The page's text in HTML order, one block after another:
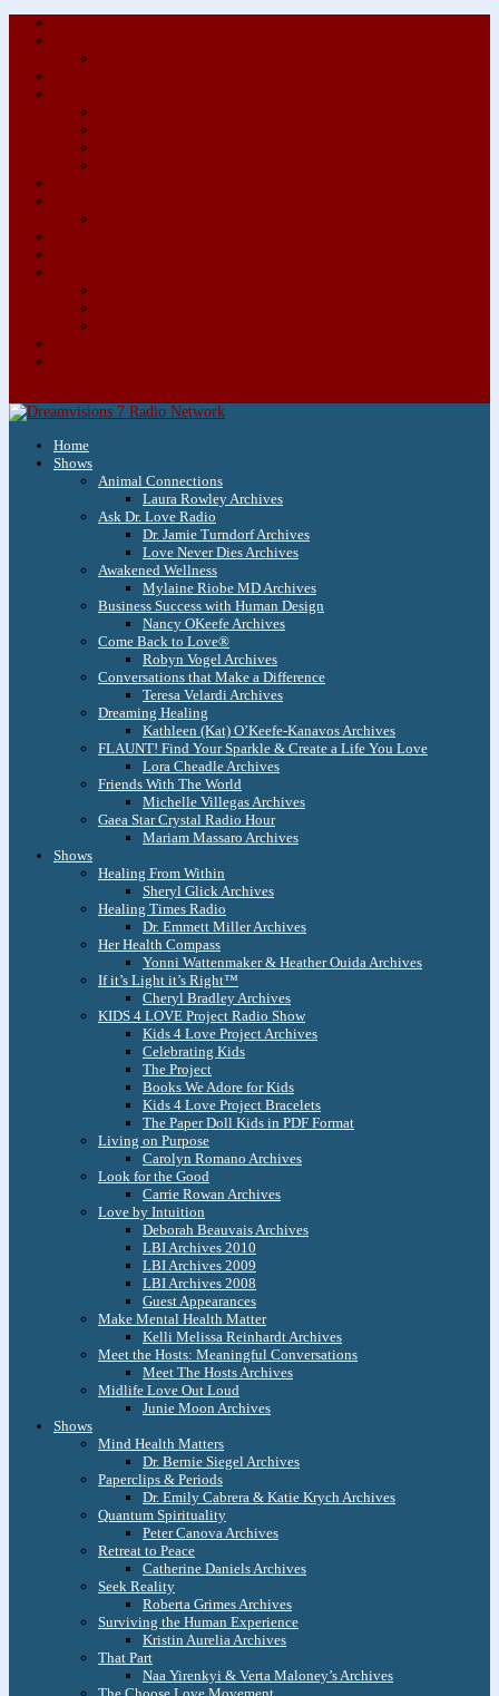
Home
Shows
Animal Connections
Laura Rowley Archives
Ask Dr. Love Radio
Dr. Jamie Turndorf Archives
Love Never Dies Archives
Awakened Wellness
Mylaine Riobe MD Archives
Business Success with Human Design
Nancy OKeefe Archives
Come Back to Love®
Robyn Vogel Archives
Conversations that Make a Difference
Teresa Velardi Archives
Dreaming Healing
Kathleen (Kat) O’Keefe-Kanavos Archives
FLAUNT! Find Your Sparkle & Create a Life You Love
Lora Cheadle Archives
Friends With The World
Michelle Villegas Archives
Gaea Star Crystal Radio Hour
Mariam Massaro Archives
Shows
Healing From Within
Sheryl Glick Archives
Healing Times Radio
Dr. Emmett Miller Archives
Her Health Compass
Yonni Wattenmaker & Heather Ouida Archives
If it’s Light it’s Right™
Cheryl Bradley Archives
KIDS 4 LOVE Project Radio Show
Kids 4 Love Project Archives
Celebrating Kids
The Project
Books We Adore for Kids
Kids 4 Love Project Bracelets
The Paper Doll Kids in PDF Format
Living on Purpose
Carolyn Romano Archives
Look for the Good
Carrie Rowan Archives
Love by Intuition
Deborah Beauvais Archives
LBI Archives 2010
LBI Archives 2009
LBI Archives 2008
Guest Appearances
Make Mental Health Matter
Kelli Melissa Reinhardt Archives
Meet the Hosts: Meaningful Conversations
Meet The Hosts Archives
Midlife Love Out Loud
Junie Moon Archives
Shows
Mind Health Matters
Dr. Bernie Siegel Archives
Paperclips & Periods
Dr. Emily Cabrera & Katie Krych Archives
Quantum Spirituality
Peter Canova Archives
Retreat to Peace
Catherine Daniels Archives
Seek Reality
Roberta Grimes Archives
Surviving the Human Experience
Kristin Aurelia Archives
That Part
Naa Yirenkyi & Verta Maloney’s Archives